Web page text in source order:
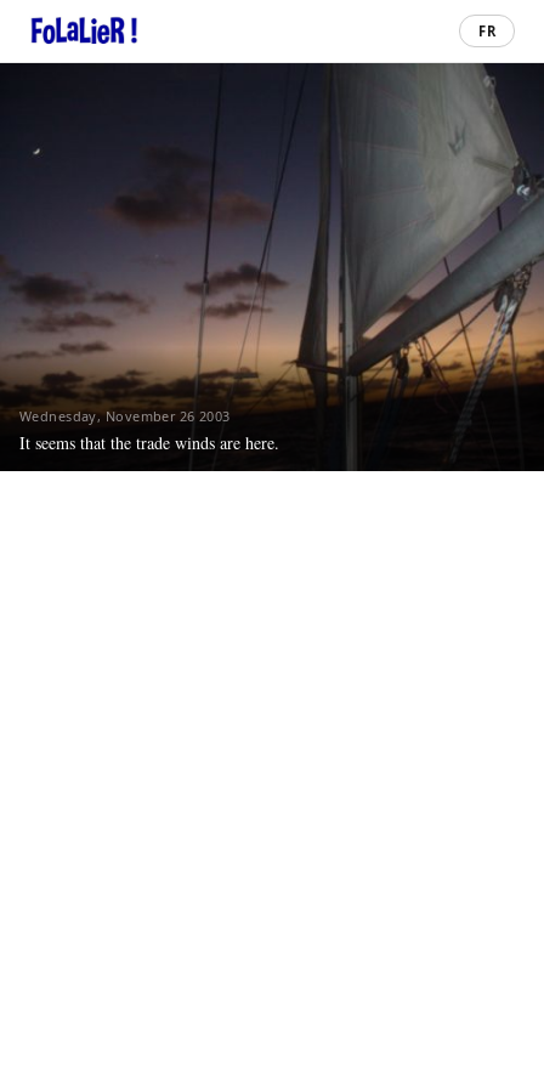
FR
Wednesday, November 26 2003
It seems that the trade winds are here.